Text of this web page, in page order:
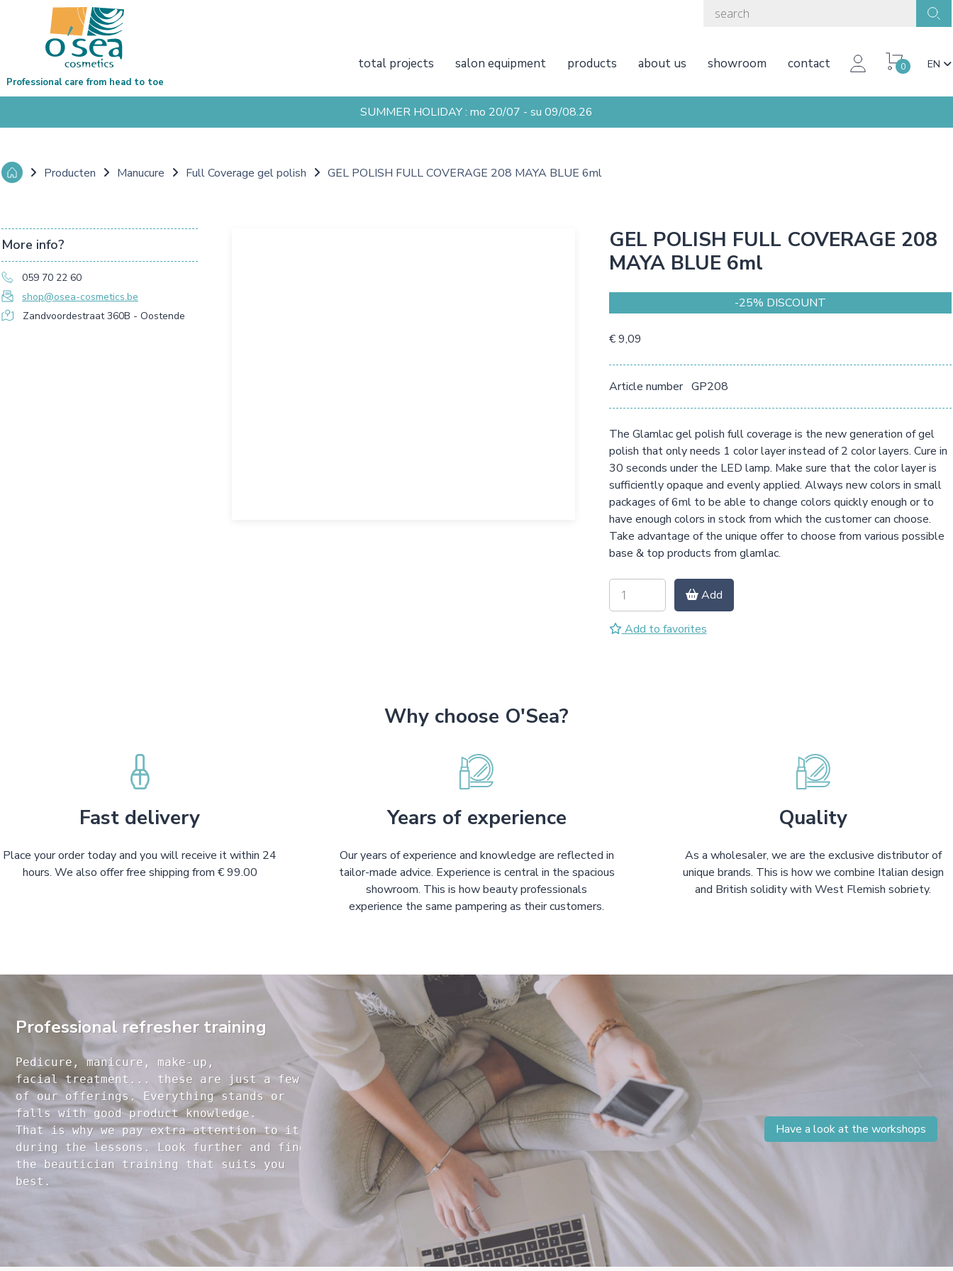
total projects salon equipment products about us showroom contact 0 EN
Professional care from head to toe
SUMMER HOLIDAY : mo 20/07 - su 09/08.26
Producten Manucure Full Coverage gel polish GEL POLISH FULL COVERAGE 208 MAYA BLUE 6ml
More info?
059 70 22 60
shop@osea-cosmetics.be
Zandvoordestraat 360B - Oostende
GEL POLISH FULL COVERAGE 208
MAYA BLUE 6ml
-25% DISCOUNT
€ 9,09
Article number GP208
The Glamlac gel polish full coverage is the new generation of gel
polish that only needs 1 color layer instead of 2 color layers. Cure in
30 seconds under the LED lamp. Make sure that the color layer is
sufficiently opaque and evenly applied. Always new colors in small
packages of 6ml to be able to change colors quickly enough or to
have enough colors in stock from which the customer can choose.
Take advantage of the unique offer to choose from various possible
base & top products from glamlac.
Add
Add to favorites
Why choose O'Sea?
Fast delivery
Place your order today and you will receive it within 24
hours. We also offer free shipping from € 99.00
Years of experience
Our years of experience and knowledge are reflected in
tailor-made advice. Experience is central in the spacious
showroom. This is how beauty professionals
experience the same pampering as their customers.
Quality
As a wholesaler, we are the exclusive distributor of
unique brands. This is how we combine Italian design
and British solidity with West Flemish sobriety.
Professional refresher training
Pedicure, manicure, make-up,
facial treatment... these are just a few
of our offerings. Everything stands or
falls with good product knowledge.
That is why we pay extra attention to it
during the lessons. Look further and find
the beautician training that suits you
Have a look at the workshops